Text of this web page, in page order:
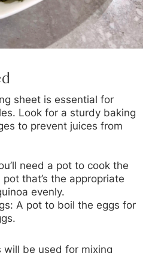
sheet is essential for
Look for a sturdy baking
to prevent juices from
need a pot to cook the
that’s the appropriate
evenly.
A pot to boil the eggs for
will be used for mixing